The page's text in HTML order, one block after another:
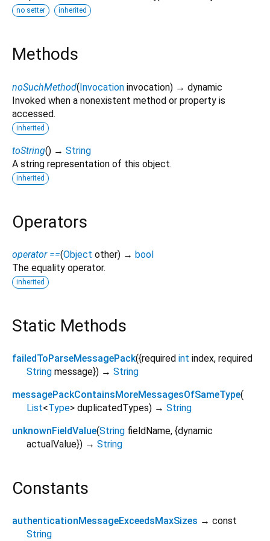
no setter inherited
Methods
noSuchMethod(Invocation invocation) → dynamic
Invoked when a nonexistent method or property is
accessed.
inherited
toString() → String
A string representation of this object.
inherited
Operators
operator ==(Object other) → bool
The equality operator.
inherited
Static Methods
failedToParseMessagePack({required int index, required
String message}) → String
messagePackContainsMoreMessagesOfSameType(
List<Type> duplicatedTypes) → String
unknownFieldValue(String fieldName, {dynamic
actualValue}) → String
Constants
authenticationMessageExceedsMaxSizes → const
String